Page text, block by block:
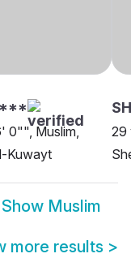
0"", Muslim,
Kuwayt
29
Show Muslim
more results >